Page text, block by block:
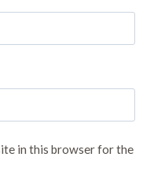
in this browser for the